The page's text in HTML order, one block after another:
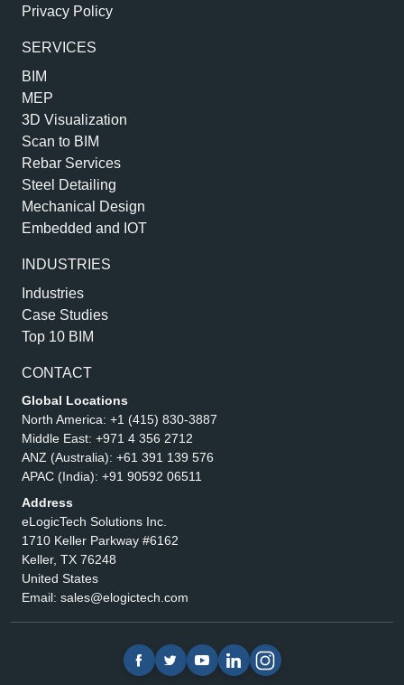
Privacy Policy
SERVICES
BIM
MEP
3D Visualization
Scan to BIM
Rebar Services
Steel Detailing
Mechanical Design
Embedded and IOT
INDUSTRIES
Industries
Case Studies
Top 10 BIM
CONTACT
Global Locations
North America: +1 (415) 830-3887
Middle East: +971 4 356 2712
ANZ (Australia): +61 391 139 576
APAC (India): +91 90592 06511
Address
eLogicTech Solutions Inc.
1710 Keller Parkway #6162
Keller, TX 76248
United States
Email: sales@elogictech.com